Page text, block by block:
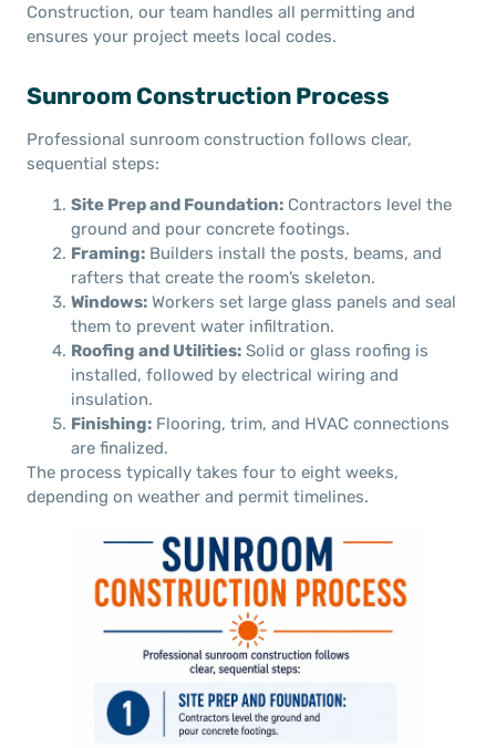
Construction, our team handles all permitting and
ensures your project meets local codes.
Sunroom Construction Process
Professional sunroom construction follows clear,
sequential steps:
Site Prep and Foundation: Contractors level the
ground and pour concrete footings.
Framing: Builders install the posts, beams, and
rafters that create the room’s skeleton.
Windows: Workers set large glass panels and seal
them to prevent water infiltration.
Roofing and Utilities: Solid or glass roofing is
installed, followed by electrical wiring and
insulation.
Finishing: Flooring, trim, and HVAC connections
are finalized.
The process typically takes four to eight weeks,
depending on weather and permit timelines.